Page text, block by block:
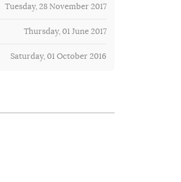
Tuesday, 28 November 2017
Thursday, 01 June 2017
Saturday, 01 October 2016